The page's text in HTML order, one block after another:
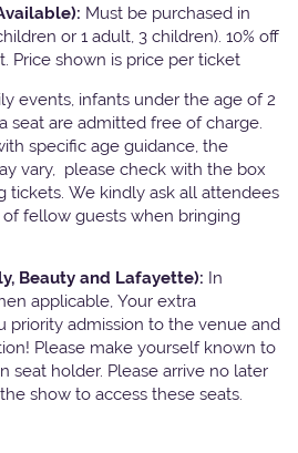
Must be purchased in
or 1 adult, 3 children). 10% off
Price shown is price per ticket
events, infants under the age of 2
seat are admitted free of charge.
specific age guidance, the
vary, please check with the box
tickets. We kindly ask all attendees
fellow guests when bringing
Beauty and Lafayette): In
applicable, Your extra
priority admission to the venue and
Please make yourself known to
seat holder. Please arrive no later
show to access these seats.